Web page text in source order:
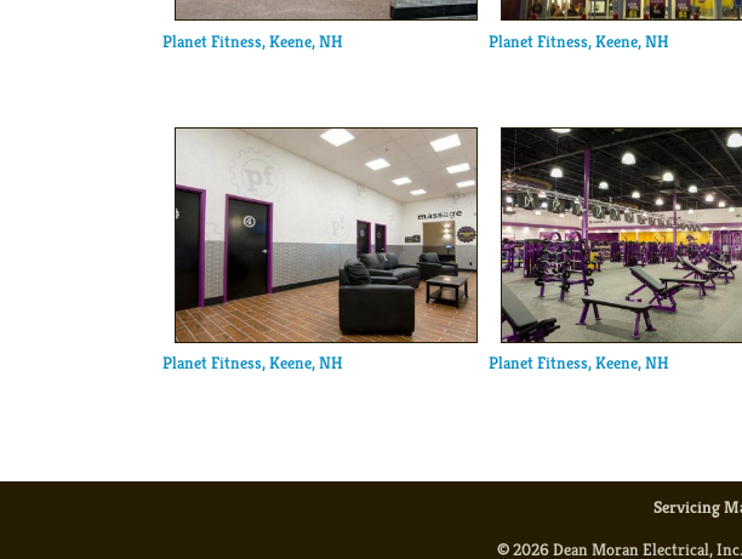
Planet Fitness, Keene, NH Planet Fitness, Keene, NH
Planet Fitness, Keene, NH Planet Fitness, Keene, NH
Servicing
© 2026 Dean Moran Electrical,